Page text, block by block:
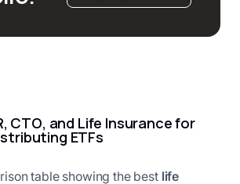
CTO, and Life Insurance for
ETFs
table showing the best life